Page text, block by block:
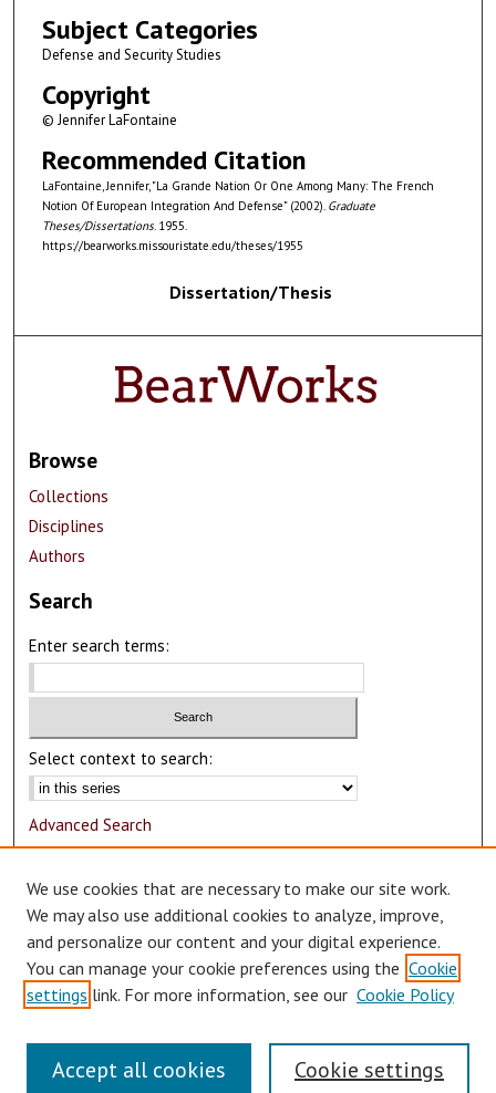
Subject Categories
Defense and Security Studies
Copyright
© Jennifer LaFontaine
Recommended Citation
LaFontaine, Jennifer, "La Grande Nation Or One Among Many: The French
Notion Of European Integration And Defense" (2002). Graduate
Theses/Dissertations. 1955.
https://bearworks.missouristate.edu/theses/1955
Dissertation/Thesis
Browse
Collections
Disciplines
Authors
Search
Enter search terms:
Select context to search:
Advanced Search
Author Corner
Author FAQ
Submit Research
We use cookies that are necessary to make our site work.
We may also use additional cookies to analyze, improve,
and personalize our content and your digital experience.
You can manage your cookie preferences using the Cookie
settings link. For more information, see our Cookie Policy
Cookie settings
Accept all cookies